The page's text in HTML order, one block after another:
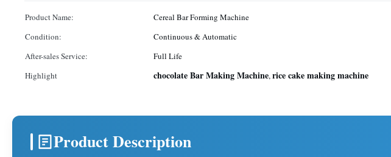
Product Name: Cereal Bar Forming Machine
Condition:
Continuous & Automatic
After-sales Service:
Full Life
Highlight
chocolate Bar Making Machine,rice cake making machine
Product Description